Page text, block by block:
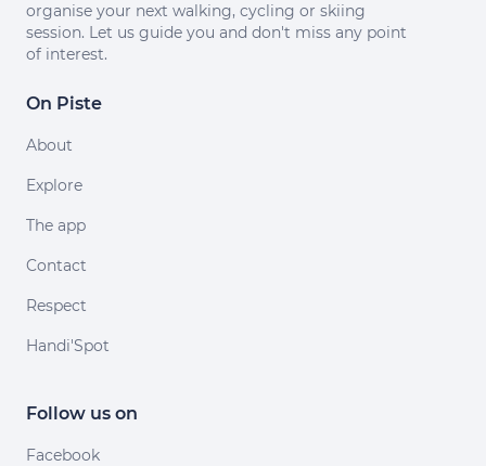
organise your next walking, cycling or skiing
session. Let us guide you and don't miss any point
of interest.
On Piste
About
Explore
The app
Contact
Respect
Handi'Spot
Follow us on
Facebook